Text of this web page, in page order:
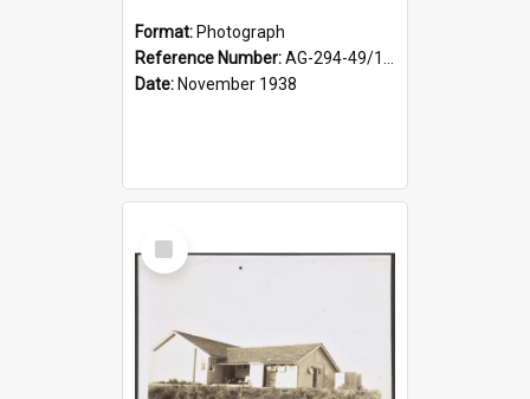
Format: Photograph
Reference Number:AG-294-49/134/004
Date: November 1938
Select
Item